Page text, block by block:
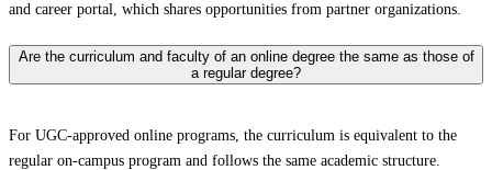
and career portal, which shares opportunities from partner organizations.
Are the curriculum and faculty of an online degree the same as those of
a regular degree?
For UGC-approved online programs, the curriculum is equivalent to the
regular on-campus program and follows the same academic structure.